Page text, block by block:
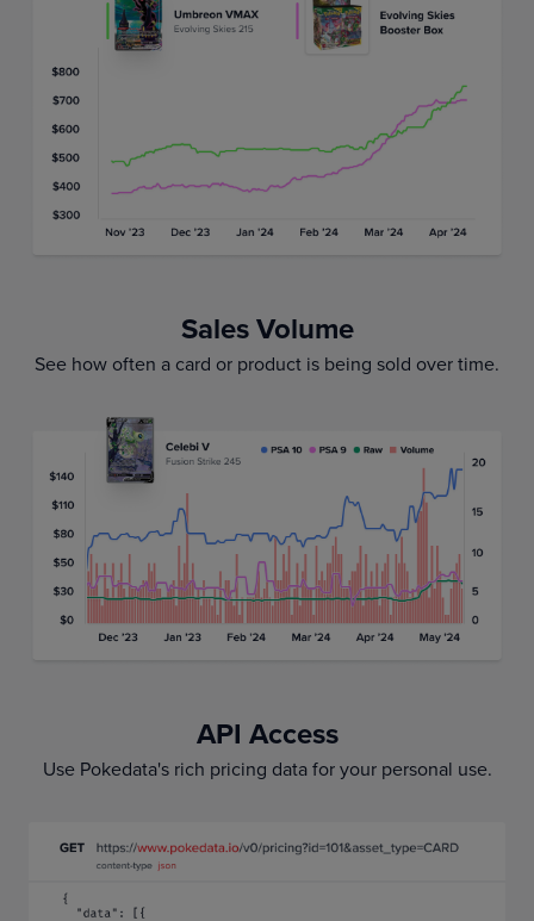
Sales Volume
See how often a card or product is being sold over time.
API Access
Use Pokedata's rich pricing data for your personal use.